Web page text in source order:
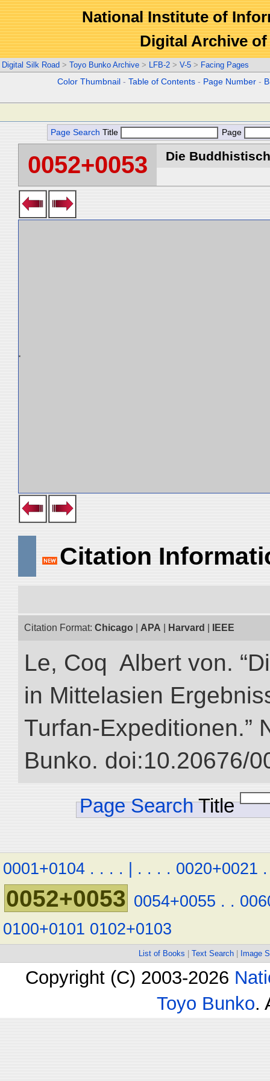
National Institute of
Digital Archive
Digital Silk Road > Toyo Bunko Archive > LFB-2 > V-5 > Facing Pages
Color Thumbnail -Table of Contents - Page Number -
Page Search Title Page
0052+0053 Die
Citation
Citation Format: Chicago APA Harvard IEEE
Le, Coq Albert von.
in Mittelasien
Turfan-Expeditionen.”
Bunko. doi:10.20676/
Page Search Title
0001+0104 . . . . | . . . . 0020+0021 .
0052+0053 0054+0055 . .
0100+0101 0102+0103
List of Books Text Search Image
Copyright (C) 2003-2026
Toyo Bunko.